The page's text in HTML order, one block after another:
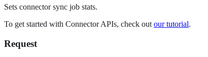
Sets connector sync job stats.
To get started with Connector APIs, check out our tutorial.
Request